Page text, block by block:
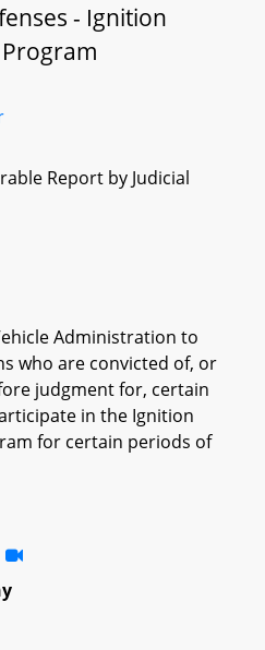
- Ignition
Report by Judicial
Administration to
who are convicted of, or
judgment for, certain
in the Ignition
for certain periods of